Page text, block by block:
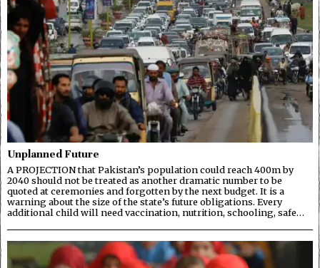
Unplanned Future
A PROJECTION that Pakistan’s population could reach 400m by
2040 should not be treated as another dramatic number to be
quoted at ceremonies and forgotten by the next budget. It is a
warning about the size of the state’s future obligations. Every
additional child will need vaccination, nutrition, schooling, safe…